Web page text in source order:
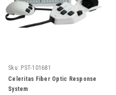
Sku: PST-101681
Celeritas Fiber Optic Response
System